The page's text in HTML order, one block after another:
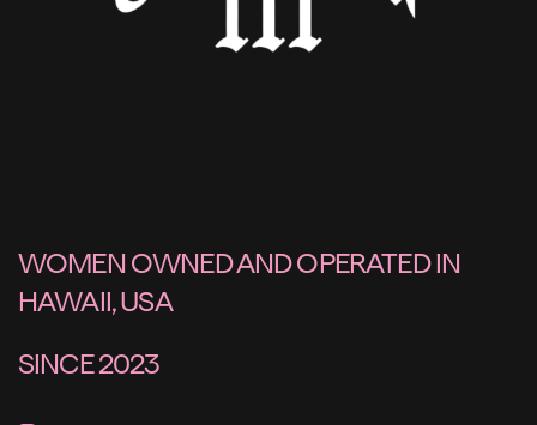
WOMEN OWNED AND OPERATED IN
HAWAII, USA
SINCE 2023